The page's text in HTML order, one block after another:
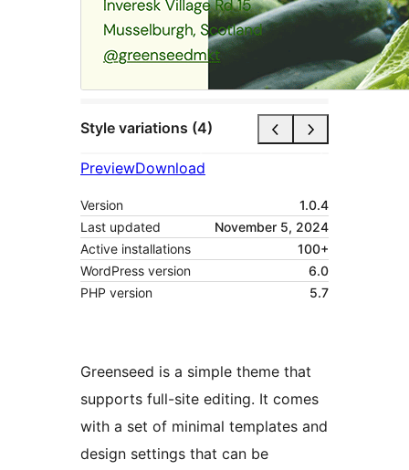
Style variations (4)
PreviewDownload
Version
1.0.4
Last updated
November 5, 2024
Active installations
100+
WordPress version
6.0
PHP version
5.7
Greenseed is a simple theme that
supports full-site editing. It comes
with a set of minimal templates and
design settings that can be